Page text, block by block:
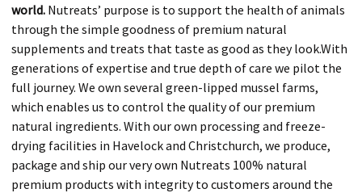
world. Nutreats’ purpose is to support the health of animals
through the simple goodness of premium natural
supplements and treats that taste as good as they look.With
generations of expertise and true depth of care we pilot the
full journey. We own several green-lipped mussel farms,
which enables us to control the quality of our premium
natural ingredients. With our own processing and freeze-
drying facilities in Havelock and Christchurch, we produce,
package and ship our very own Nutreats 100% natural
premium products with integrity to customers around the